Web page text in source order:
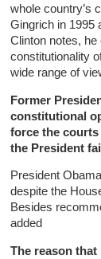
whole country’s
Gingrich in 1995
Clinton notes,
constitutionality
wide range of
Former
constitutional
force the
the President
President
despite the
Besides
added
The reason